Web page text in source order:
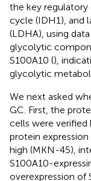
the key regulatory
cycle (IDH1), and
(LDHA), using
glycolytic
S100A10 (),
glycolytic
We next asked
GC. First, the
cells were
protein
high (MKN-45),
S100A10-
overexpression of